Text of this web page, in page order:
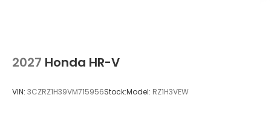
2027 Honda HR-V
VIN: 3CZRZ1H39VM715956Stock:Model: RZ1H3VEW